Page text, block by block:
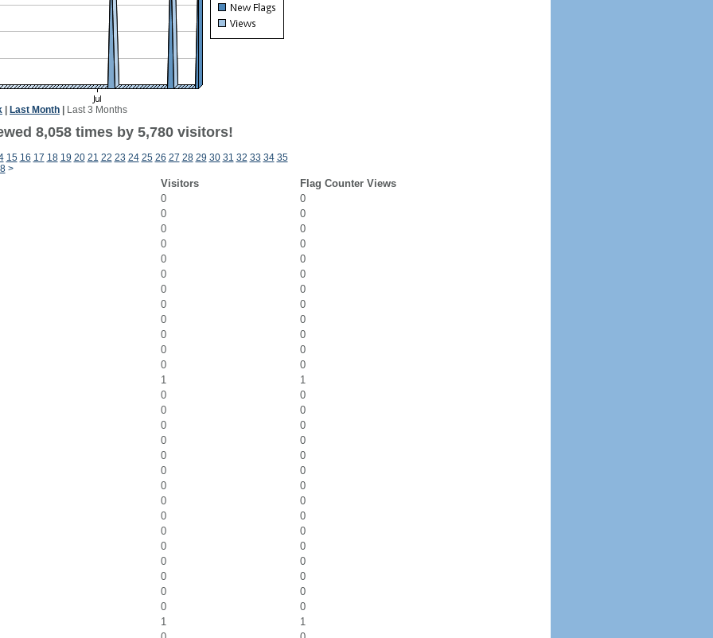
Last Month Last 3 Months
8,058 times by 5,780 visitors!
15 16 17 18 19 20 21 22 23 24 25 26 27 28 29 30 31 32 33 34 35
>
Visitors
Flag Counter Views
0
0
0
0
0
0
0
0
0
0
0
0
0
0
0
0
0
0
0
0
0
0
0
0
1
1
0
0
0
0
0
0
0
0
0
0
0
0
0
0
0
0
0
0
0
0
0
0
0
0
0
0
0
0
0
0
1
1